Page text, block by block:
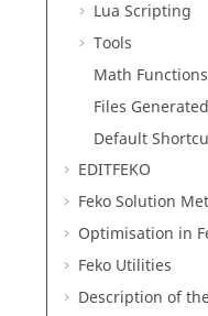
Lua Scripting
Tools
Math
Files
Default
EDITFEKO
FekoSolution
Optimisation in
Feko Utilities
Description of